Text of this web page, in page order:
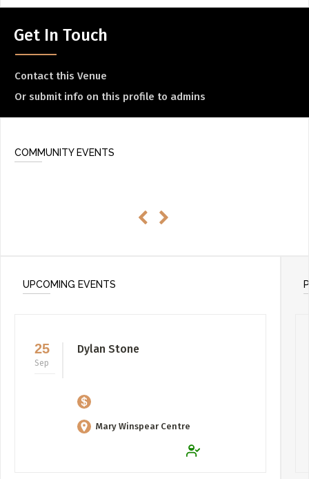
Get In Touch
Contact this Venue
Or submit info on this profile to admins
COMMUNITY EVENTS
UPCOMING EVENTS
25
Sep
Dylan Stone
Mary Winspear Centre